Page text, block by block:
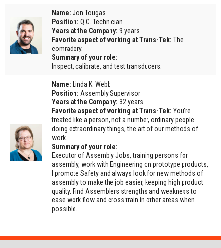
Name: Jon Tougas
Position: Q.C. Technician
Years at the Company: 9 years
Favorite aspect of working at Trans-Tek: The
comradery.
Summary of your role:
Inspect, calibrate, and test transducers.
Name: Linda K. Webb
Position: Assembly Supervisor
Years at the Company: 32 years
Favorite aspect of working at Trans-Tek: You’re
treated like a person, not a number, ordinary people
doing extraordinary things, the art of our methods of
work.
Summary of your role:
Executor of Assembly Jobs, training persons for
assembly, work with Engineering on prototype products,
I promote Safety and always look for new methods of
assembly to make the job easier, keeping high product
quality. Find Assemblers strengths and weakness to
ease work flow and cross train in other areas when
possible.